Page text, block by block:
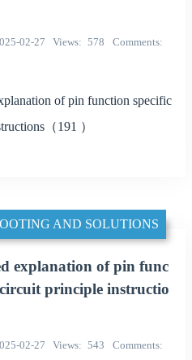
02-27 Views 578
Comments
of pin function specific
（191 ）
AND SOLUTIONS
explanation of pin func
principle instructio
02-27 Views 543
Comments